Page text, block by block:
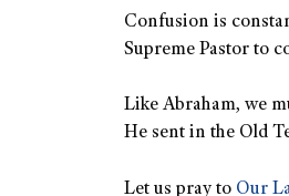
Confusion is
Supreme Pastor to
Like Abraham, we
He sent in the Old
Let us pray to Our